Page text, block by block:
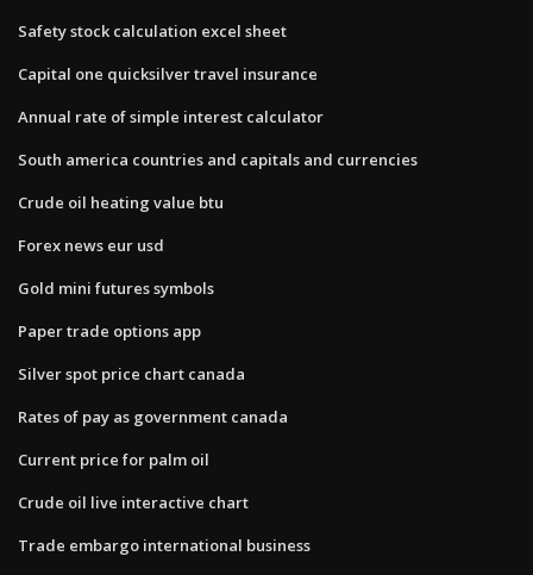
Safety stock calculation excel sheet
Capital one quicksilver travel insurance
Annual rate of simple interest calculator
South america countries and capitals and currencies
Crude oil heating value btu
Forex news eur usd
Gold mini futures symbols
Paper trade options app
Silver spot price chart canada
Rates of pay as government canada
Current price for palm oil
Crude oil live interactive chart
Trade embargo international business